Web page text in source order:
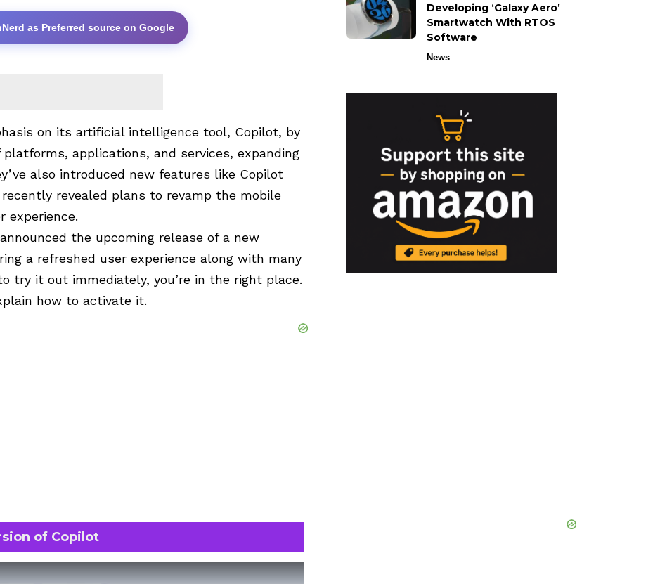
as Preferred source on Google
on its artificial intelligence tool, Copilot, by
applications, and services, expanding
also introduced new features like Copilot
revealed plans to revamp the mobile
experience.
the upcoming release of a new
a refreshed user experience along with many
try it out immediately, you’re in the right place.
how to activate it.
of Copilot
Developing ‘Galaxy Aero’
Smartwatch With RTOS
Software
News